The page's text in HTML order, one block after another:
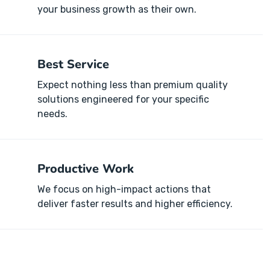
your business growth as their own.
Best Service
Expect nothing less than premium quality
solutions engineered for your specific
needs.
Productive Work
We focus on high-impact actions that
deliver faster results and higher efficiency.